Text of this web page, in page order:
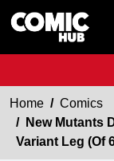
Home
Comics
New Mutants
Variant Leg (Of